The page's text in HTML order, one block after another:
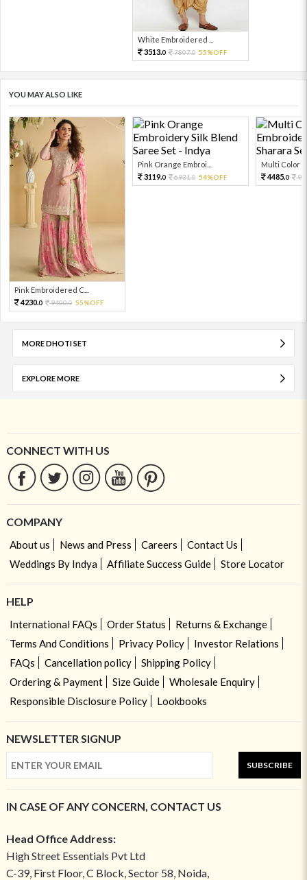
White Embroidered ...
3513.0 7807.0 55%OFF
YOU MAY ALSO LIKE
Pink Embroidered C...
4230.0 9400.0 55%OFF
Pink Orange Embroi...
3119.0 6931.0 54%OFF
Multi Color
4485.0
MORE DHOTI SET
EXPLORE MORE
CONNECT WITH US
COMPANY
About us News and Press Careers
Contact Us
Weddings By Indya
Affiliate Success Guide Store Locator
HELP
International FAQs Order Status
Returns & Exchange
Terms And Conditions
Privacy Policy
Investor Relations
FAQs
Cancellation policy
Shipping Policy
Ordering & Payment
Size Guide
Wholesale Enquiry
Responsible Disclosure Policy
Lookbooks
NEWSLETTER SIGNUP
SUBSCRIBE
IN CASE OF ANY CONCERN, CONTACT US
Head Office Address:
High Street Essentials Pvt Ltd
C-39, First Floor, C Block, Sector 58, Noida,